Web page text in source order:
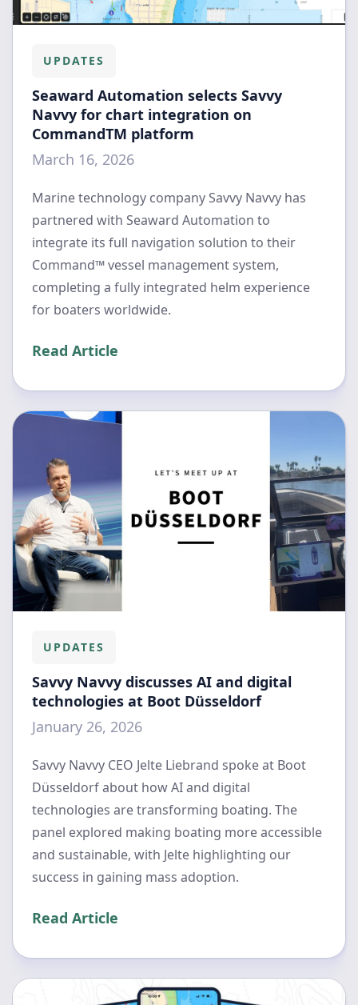
UPDATES
Seaward Automation selects Savvy
Navvy for chart integration on
CommandTM platform
March 16, 2026
Marine technology company Savvy Navvy has
partnered with Seaward Automation to
integrate its full navigation solution to their
Command™ vessel management system,
completing a fully integrated helm experience
for boaters worldwide.
Read Article
UPDATES
Savvy Navvy discusses AI and digital
technologies at Boot Düsseldorf
January 26, 2026
Savvy Navvy CEO Jelte Liebrand spoke at Boot
Düsseldorf about how AI and digital
technologies are transforming boating. The
panel explored making boating more accessible
and sustainable, with Jelte highlighting our
success in gaining mass adoption.
Read Article